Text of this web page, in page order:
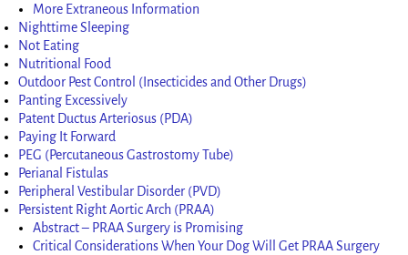
More Extraneous Information
Nighttime Sleeping
Not Eating
Nutritional Food
Outdoor Pest Control (Insecticides and Other Drugs)
Panting Excessively
Patent Ductus Arteriosus (PDA)
Paying It Forward
PEG (Percutaneous Gastrostomy Tube)
Perianal Fistulas
Peripheral Vestibular Disorder (PVD)
Persistent Right Aortic Arch (PRAA)
Abstract – PRAA Surgery is Promising
Critical Considerations When Your Dog Will Get PRAA Surgery